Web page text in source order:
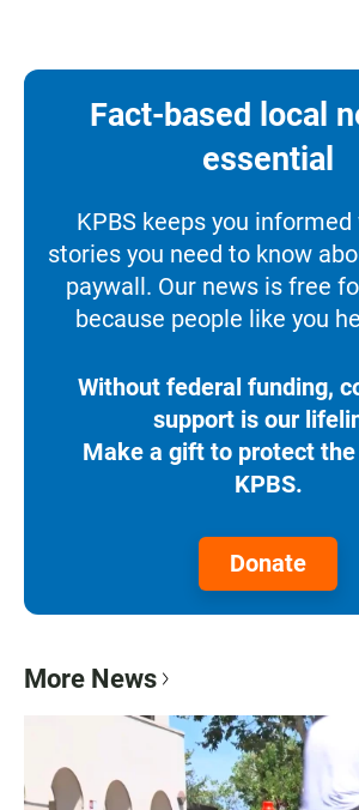
Fact-based local
essential
KPBS keeps you
stories you need to know
paywall. Our news is free
because people like you
Without federal funding,
support is our
Make a gift to protect
KPBS.
Donate
More News